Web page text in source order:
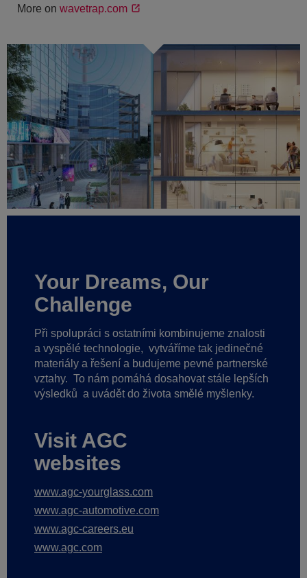
More on wavetrap.com
Your Dreams, Our
Challenge
Při spolupráci s ostatními kombinujeme znalosti
a vyspělé technologie, vytváříme tak jedinečné
materiály a řešení a budujeme pevné partnerské
vztahy. To nám pomáhá dosahovat stále lepších
výsledků a uvádět do života smělé myšlenky.
Visit AGC
websites
www.agc-yourglass.com
www.agc-automotive.com
www.agc-careers.eu
www.agc.com